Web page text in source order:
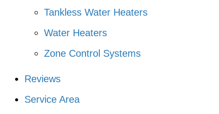
Tankless Water Heaters
Water Heaters
Zone Control Systems
Reviews
Service Area